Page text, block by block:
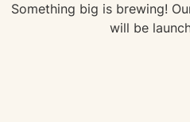
Something big is brewing!
will be